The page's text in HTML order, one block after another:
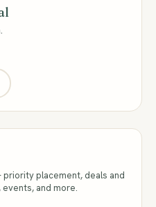
placement, deals and
and more.